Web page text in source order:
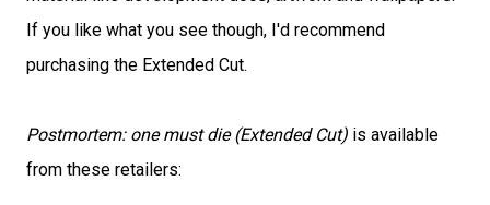
If you like what you see though, I'd recommend
purchasing the Extended Cut.
Postmortem: one must die (Extended Cut) is available
from these retailers: